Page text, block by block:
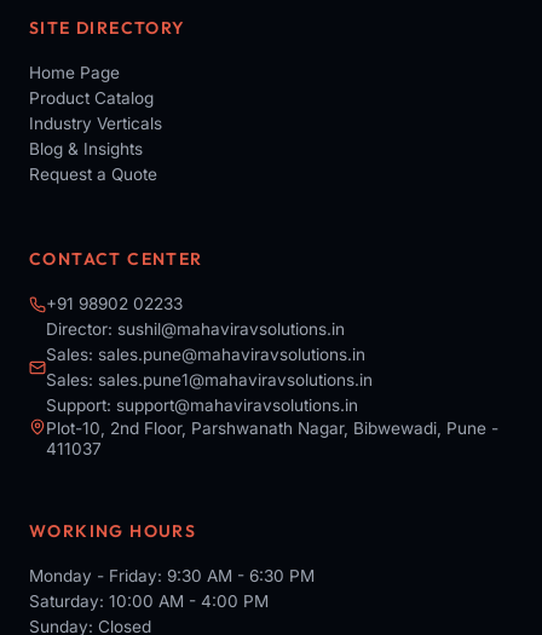
SITE DIRECTORY
Home Page
Product Catalog
Industry Verticals
Blog & Insights
Request a Quote
CONTACT CENTER
+91 98902 02233
Director: sushil@mahaviravsolutions.in
Sales: sales.pune@mahaviravsolutions.in
Sales: sales.pune1@mahaviravsolutions.in
Support: support@mahaviravsolutions.in
Plot-10, 2nd Floor, Parshwanath Nagar, Bibwewadi, Pune -
411037
WORKING HOURS
Monday - Friday: 9:30 AM - 6:30 PM
Saturday: 10:00 AM - 4:00 PM
Sunday: Closed